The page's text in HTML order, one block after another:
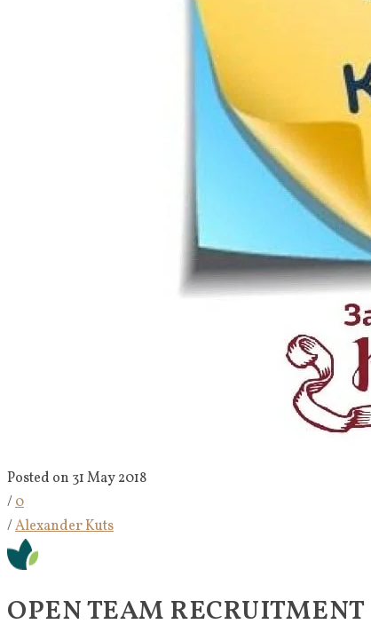
Posted on 31 May 2018
/0
/Alexander Kuts
OPEN TEAM RECRUITMENT